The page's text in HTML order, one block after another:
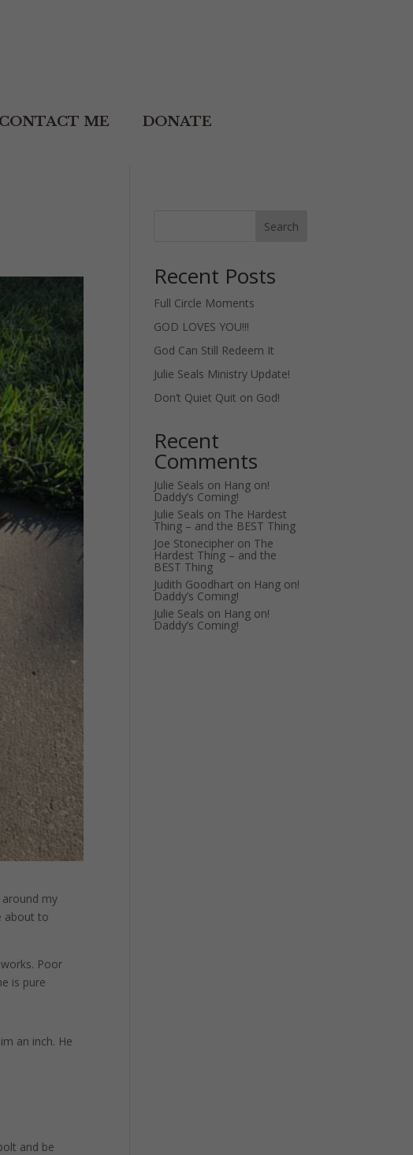
CONTACT ME DONATE
my
about to
Poor
is pure
an inch. He
and be
Search
Recent Posts
Full Circle Moments
GOD LOVES YOU!!!
God Can Still Redeem It
Julie Seals Ministry Update!
Don’t Quiet Quit on God!
Recent
Comments
Julie Seals on Hang on!
Daddy’s Coming!
Julie Seals on The Hardest
Thing – and the BEST Thing
Joe Stonecipher on The
Hardest Thing – and the
BEST Thing
Judith Goodhart on Hang on!
Daddy’s Coming!
Julie Seals on Hang on!
Daddy’s Coming!